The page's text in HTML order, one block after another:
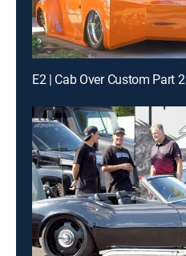
E2 | Cab Over Custom Part 2